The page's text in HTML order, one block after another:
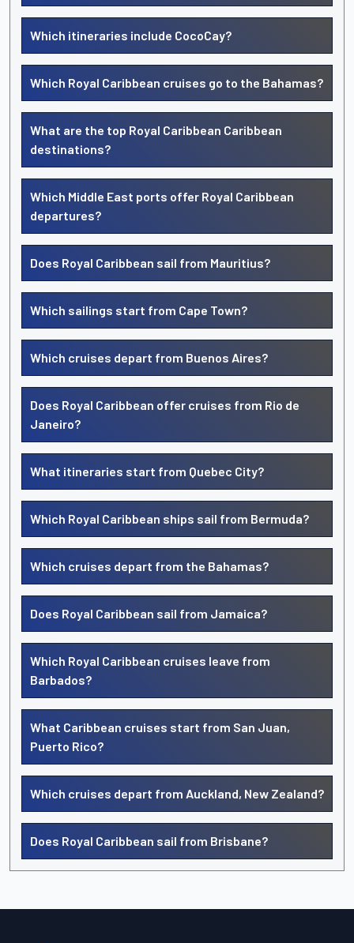
Which itineraries include CocoCay?
Which Royal Caribbean cruises go to the Bahamas?
What are the top Royal Caribbean Caribbean
destinations?
Which Middle East ports offer Royal Caribbean
departures?
Does Royal Caribbean sail from Mauritius?
Which sailings start from Cape Town?
Which cruises depart from Buenos Aires?
Does Royal Caribbean offer cruises from Rio de
Janeiro?
What itineraries start from Quebec City?
Which Royal Caribbean ships sail from Bermuda?
Which cruises depart from the Bahamas?
Does Royal Caribbean sail from Jamaica?
Which Royal Caribbean cruises leave from
Barbados?
What Caribbean cruises start from San Juan,
Puerto Rico?
Which cruises depart from Auckland, New Zealand?
Does Royal Caribbean sail from Brisbane?